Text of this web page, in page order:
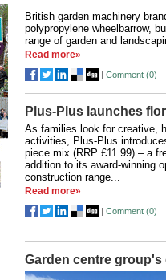
British garden machinery
polypropylene wheelbarrow,
range of garden and
Read more»
| Comment (0)
Plus-Plus launches
As families look for creative,
activities, Plus-Plus
piece mix (RRP £11.99) – a
addition to its award-winning
construction range...
Read more»
| Comment (0)
Garden centre group's